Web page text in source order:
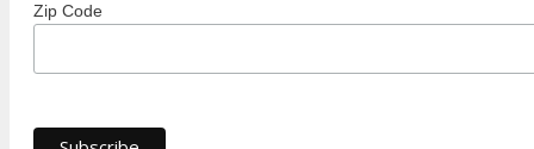
Zip Code